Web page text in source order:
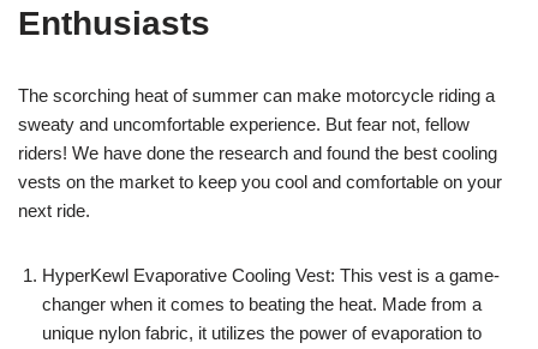
Enthusiasts
The scorching heat of summer can make motorcycle riding a
sweaty and uncomfortable experience. But fear not, fellow
riders! We have done the research and found the best cooling
vests on the market to keep you cool and comfortable on your
next ride.
HyperKewl Evaporative Cooling Vest: This vest is a game-
changer when it comes to beating the heat. Made from a
unique nylon fabric, it utilizes the power of evaporation to